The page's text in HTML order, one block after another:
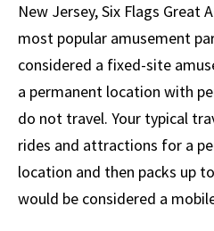
New Jersey, Six Flags Great
most popular amusement
considered a fixed-site
a permanent location with
do not travel. Your typical
rides and attractions for a
location and then packs up
would be considered a